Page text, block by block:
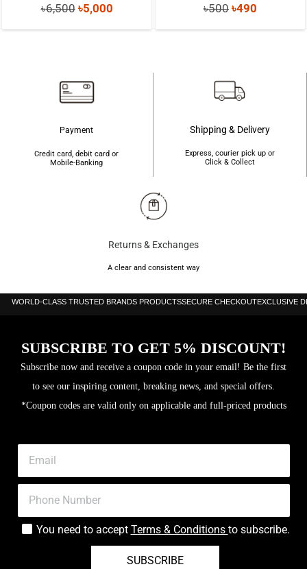
৳6,500 Original
price
৳5,000Current
price
৳500 Original
price
৳490
price
Payment
Credit card, debit card or
Mobile-Banking
Shipping & Delivery
Express, courier pick up or
Click & Collect
Returns & Exchanges
A clear and consistent way
WORLD-CLASS TRUSTED BRANDS PRODUCTSSECURE CHECKOUTEXCLUSIVE
SUBSCRIBE TO GET 5% DISCOUNT!
Subscribe now and receive a coupon code in your email! Be the first
to see our inspiring content, breaking news, and special offers.
*Coupon codes are valid only on applicable and full-priced products
You need to accept Terms & Conditions to subscribe.
SUBSCRIBE